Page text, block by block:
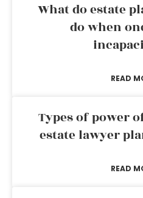
What do estate
do when
READ
Types of power
estate lawyer
READ